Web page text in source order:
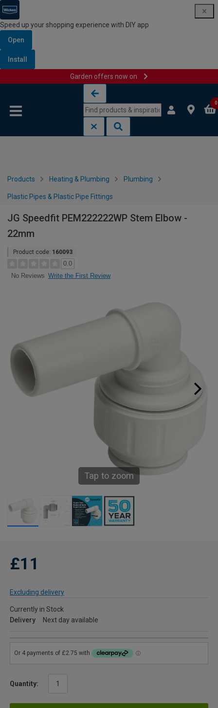
Speed up your shopping experience with DIY app
Open
Install
Garden offers now on
0
Products Heating & Plumbing Plumbing
Plastic Pipes & Plastic Pipe Fittings
JG Speedfit PEM222222WP Stem Elbow -
22mm
Product code: 160093
0.0
No Reviews Write the First Review
Tap to zoom
£11
Excluding delivery
Currently in Stock
Delivery
Next day available
Quantity: